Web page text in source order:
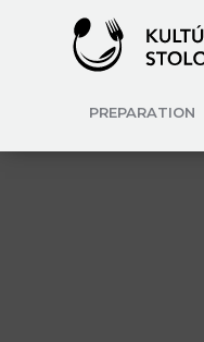
PREPARATION